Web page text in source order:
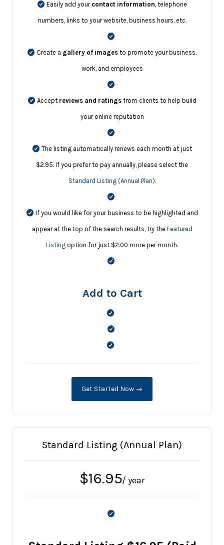
Easily add your contact information, telephone
numbers, links to your website, business hours, etc.
Create a gallery of images to promote your business,
work, and employees
Acceptreviews and ratingsfrom clients to help build
your online reputation
The listing automatically renews each month at just
$2.95. If you prefer to pay annually, please select the
Standard Listing (Annual Plan).
If you would like for your business to be highlighted and
appear at the top of the search results, try the Featured
Listing option for just $2.00 more per month.
Add to Cart
Get Started Now →
Standard Listing (Annual Plan)
$16.95/ year